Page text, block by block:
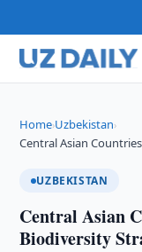
Home›Uzbekistan›
Central Asian
UZBEKISTAN
Central Asian
Biodiversity